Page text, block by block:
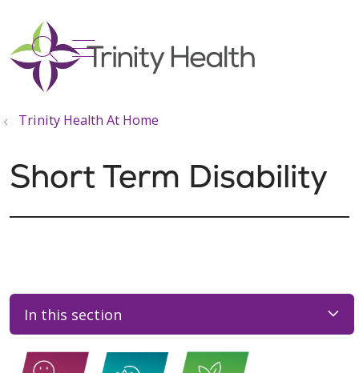
search
show off canvas menu
Trinity Health At Home
Short Term Disability
In this section